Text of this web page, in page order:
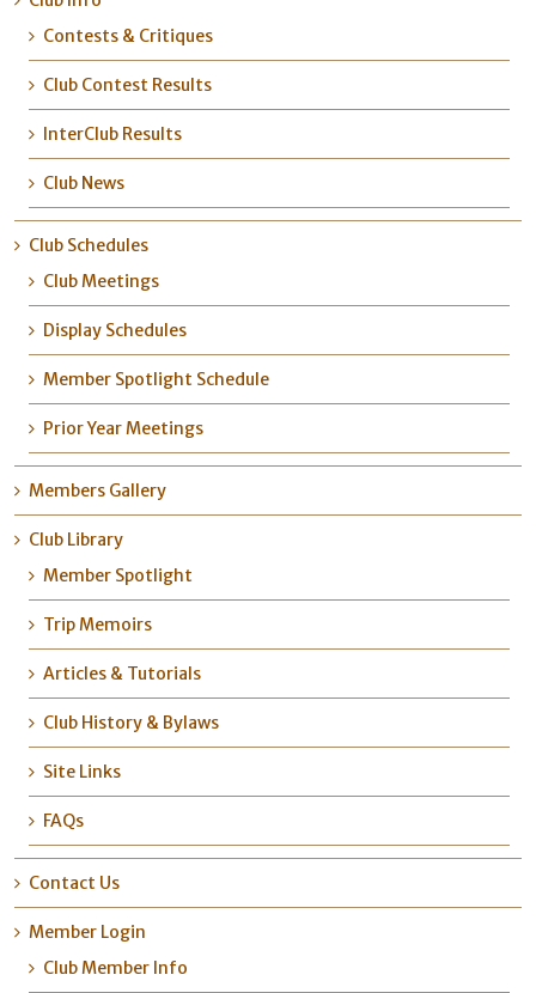
Contests & Critiques
Club Contest Results
InterClub Results
Club News
Club Schedules
Club Meetings
Display Schedules
Member Spotlight Schedule
Prior Year Meetings
Members Gallery
Club Library
Member Spotlight
Trip Memoirs
Articles & Tutorials
Club History & Bylaws
Site Links
FAQs
Contact Us
Member Login
Club Member Info